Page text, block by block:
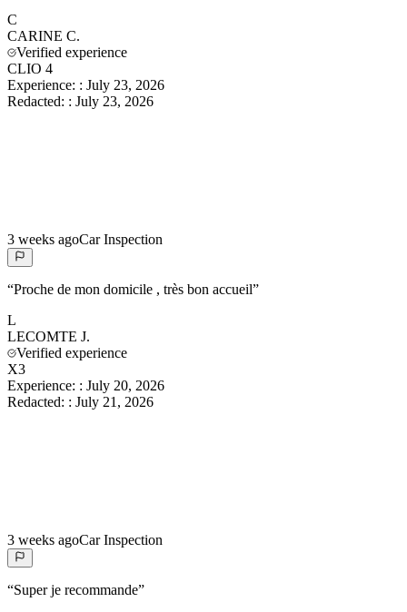
C
CARINE C.
Verified experience
CLIO 4
Experience: : July 23, 2026
Redacted: : July 23, 2026
3 weeks agoCar Inspection
“Proche de mon domicile , très bon accueil”
L
LECOMTE J.
Verified experience
X3
Experience: : July 20, 2026
Redacted: : July 21, 2026
3 weeks agoCar Inspection
“Super je recommande”